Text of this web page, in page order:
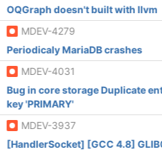
OQGraph doesn't built with llvm
MDEV-4279
Periodicaly MariaDB crashes
MDEV-4031
Bug in core storage Duplicate
key 'PRIMARY'
MDEV-3937
[HandlerSocket] [GCC 4.8]